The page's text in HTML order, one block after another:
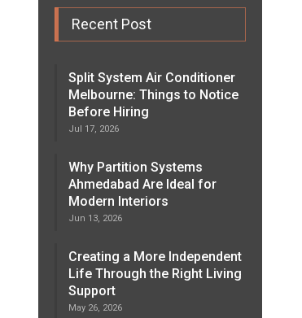
Recent Post
Split System Air Conditioner
Melbourne: Things to Notice
Before Hiring
Jul 17, 2026
Why Partition Systems
Ahmedabad Are Ideal for
Modern Interiors
Jun 13, 2026
Creating a More Independent
Life Through the Right Living
Support
May 26, 2026